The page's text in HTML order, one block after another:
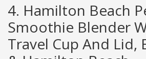
4. Hamilton Beach
Smoothie Blender
Travel Cup And Lid,